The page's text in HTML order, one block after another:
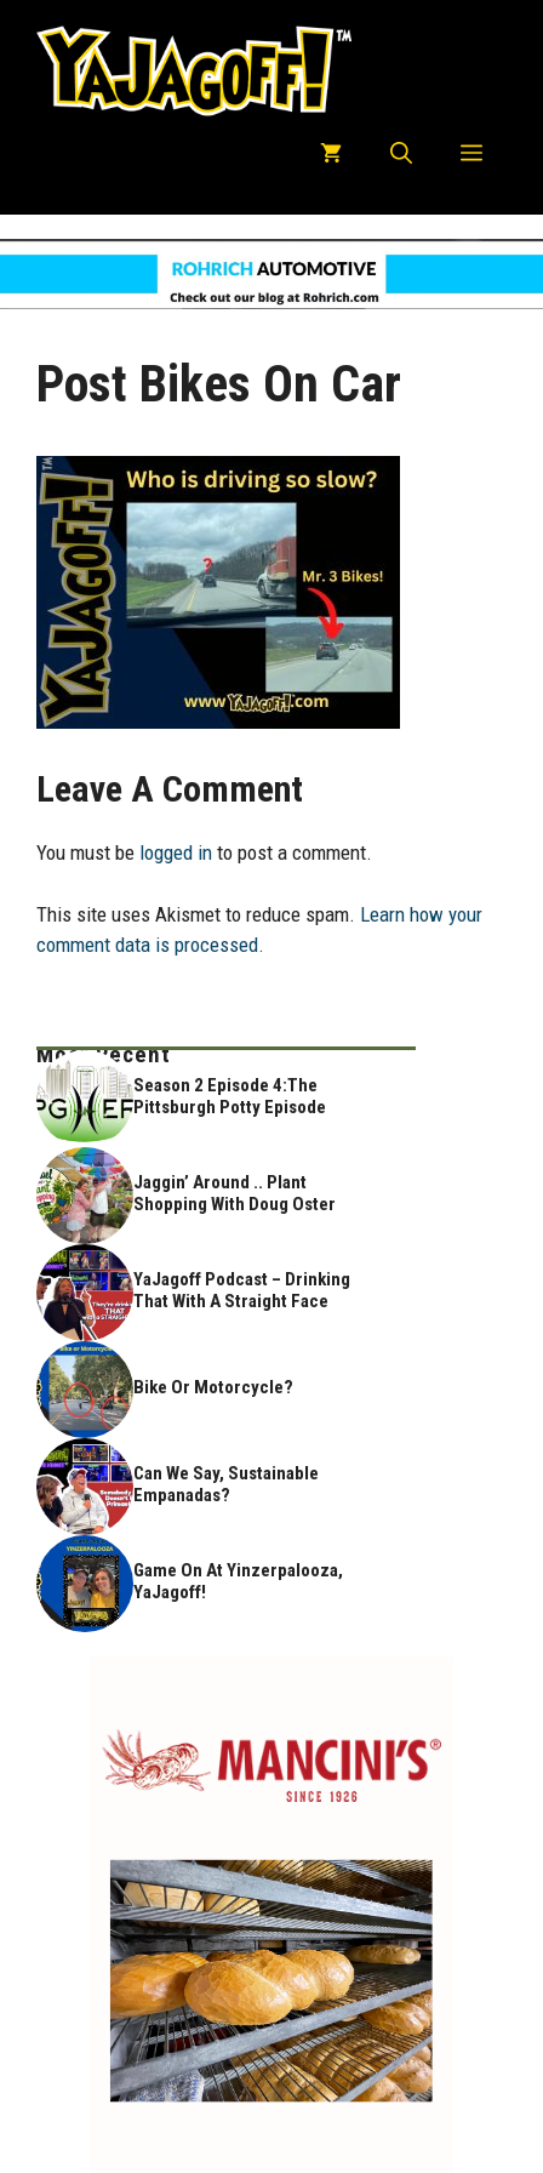
Menu
Post Bikes On Car
Leave A Comment
You must be logged in to post a comment.
This site uses Akismet to reduce spam. Learn how your
comment data is processed.
Most Recent
Season 2 Episode 4:The
Pittsburgh Potty Episode
Jaggin’ Around .. Plant
Shopping With Doug Oster
YaJagoff Podcast – Drinking
That With A Straight Face
Bike Or Motorcycle?
Can We Say, Sustainable
Empanadas?
Game On At Yinzerpalooza,
YaJagoff!